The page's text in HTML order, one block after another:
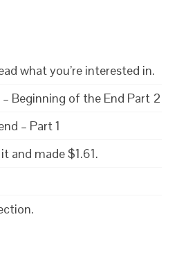
what you’re interested in.
Beginning of the End Part 2
– Part 1
and made $1.61.